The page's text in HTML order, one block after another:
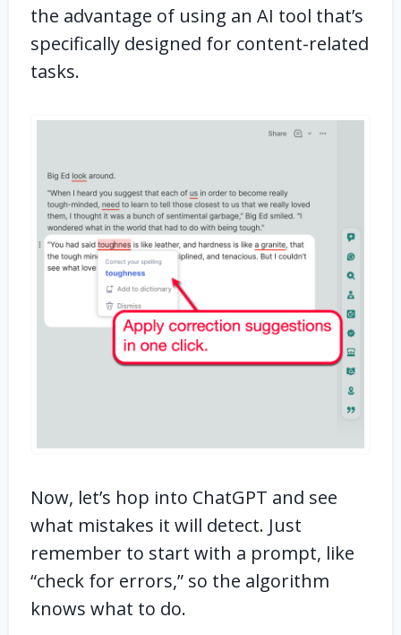
the advantage of using an AI tool that’s
specifically designed for content-related
tasks.
Now, let’s hop into ChatGPT and see
what mistakes it will detect. Just
remember to start with a prompt, like
“check for errors,” so the algorithm
knows what to do.